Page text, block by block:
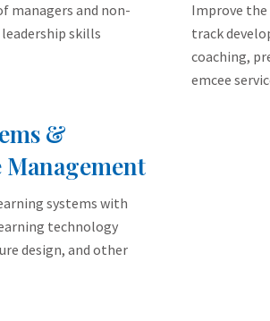
managers and non-
skills
Improve
track
coaching,
emcee
&
systems with
technology
design, and other